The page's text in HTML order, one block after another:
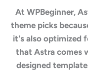
At WPBeginner,
theme picks
it's also optimized
that Astra comes
designed